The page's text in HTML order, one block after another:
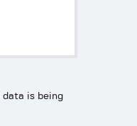
data is being